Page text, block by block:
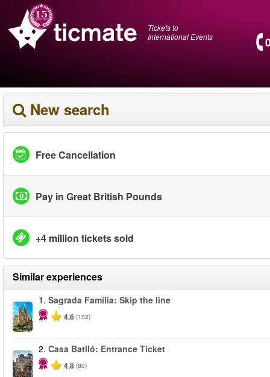
Tickets to
International Events
New search
Free Cancellation
Pay in Great British Pounds
+4 million tickets sold
Similar experiences
1. Sagrada Família: Skip the line
4.6 (102)
2. Casa Batlló: Entrance Ticket
4.8 (80)